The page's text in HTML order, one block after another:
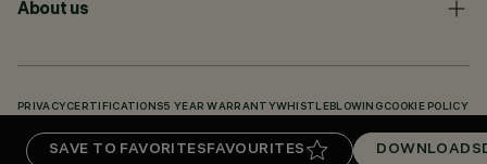
SAVE TO FAVORITESFAVOURITES DOWNLOADS
About us
PRIVACY CERTIFICATIONS5 YEAR WARRANTYWHISTLEBLOWING COOKIE POLICY
DOWNLOADS